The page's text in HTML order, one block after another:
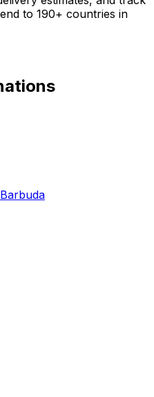
to 190+ countries in